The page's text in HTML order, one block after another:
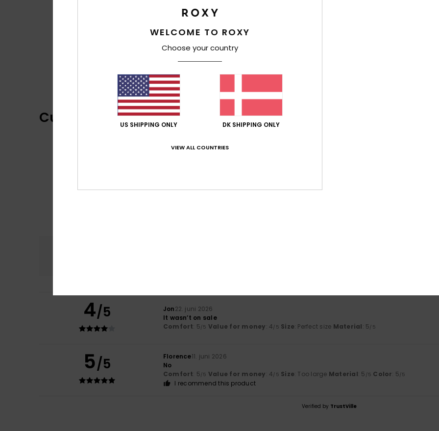
Customer Reviews
4/5 Jon22. juni 2026
It wasn’t on sale
Comfort: 5/5 Value for money: 4/5 Size: Perfect size Material: 5/5
5/5 Florence11. juni 2026
No
Comfort: 5/5 Value for money: 4/5 Size: Too large Material: 5 /5 Color: 5/5
I recommend this product
Verified by TrustVille
WELCOME TO ROXY
Choose your country
US SHIPPING ONLY DK SHIPPING ONLY
VIEW ALL COUNTRIES